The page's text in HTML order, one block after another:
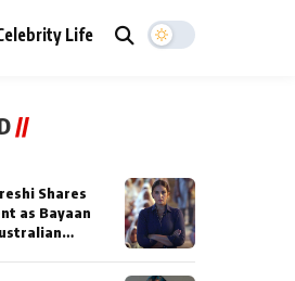
Life
//
Shares
as Bayaan